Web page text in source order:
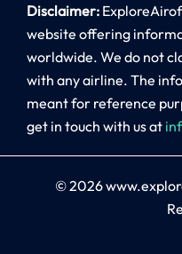
Disclaimer:
website offering
worldwide. We do not
with any airline. The
meant for reference
get in touch with us at
© 2026